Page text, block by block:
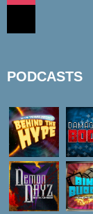
mail
PODCASTS